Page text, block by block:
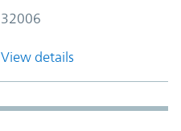
32006
View details